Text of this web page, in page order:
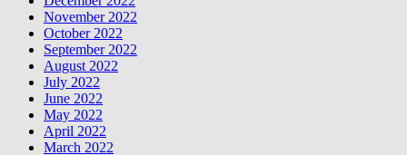
November 2022
October 2022
September 2022
August 2022
July 2022
June 2022
May 2022
April 2022
March 2022